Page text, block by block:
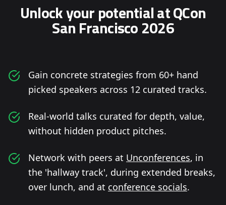
Unlock your potential at QCon
San Francisco 2026
Gain concrete strategies from 60+ hand
picked speakers across 12 curated tracks.
Real-world talks curated for depth, value,
without hidden product pitches.
Network with peers at Unconferences, in
the 'hallway track', during extended breaks,
over lunch, and at conference socials.